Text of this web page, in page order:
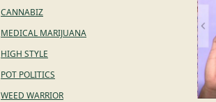
CANNABIZ
MEDICAL MARIJUANA
HIGH STYLE
POT POLITICS
WEED WARRIOR